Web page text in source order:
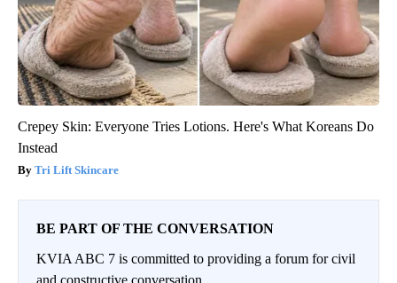
Crepey Skin: Everyone Tries Lotions. Here's What Koreans Do
Instead
Tri Lift Skincare
BE PART OF THE CONVERSATION
KVIA ABC 7 is committed to providing a forum for civil
and constructive conversation.